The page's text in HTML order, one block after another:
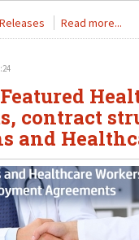
Read more...
contract
and